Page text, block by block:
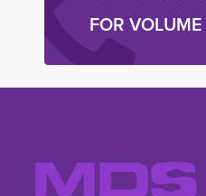
FOR